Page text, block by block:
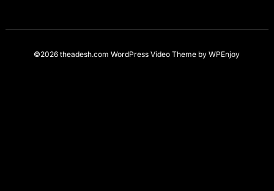
©2026 theadesh.comWordPress Video Theme byWPEnjoy